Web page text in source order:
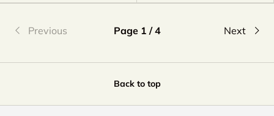
Previous Page 1 / 4 Next
Back to top